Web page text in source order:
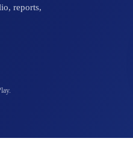
reports,